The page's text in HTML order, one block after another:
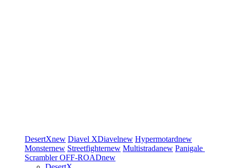
DesertXnew Diavel XDiavelnew Hypermotardnew
Monsternew Streetfighternew Multistradanew Panigale
ScramblerOFF-ROADnew